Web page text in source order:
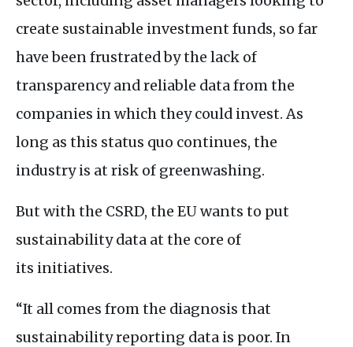
create sustainable investment funds, so far
have been frustrated by the lack of
transparency and reliable data from the
companies in which they could invest. As
long as this status quo continues, the
industry is at risk of greenwashing.
But with the CSRD, the EUwants to put
sustainability data at the core of
its initiatives.
“It all comes from the diagnosis that
sustainability reporting data is poor. In